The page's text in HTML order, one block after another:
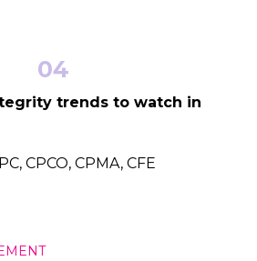
04
trends to watch in
CPCO, CPMA, CFE